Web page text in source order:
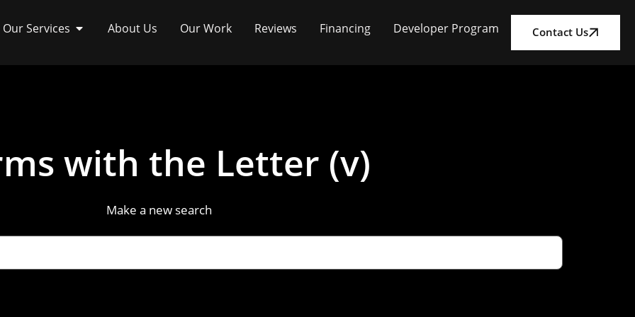
Our Services About Us Our Work Reviews Financing Developer Program Contact Us
with the Letter (v)
Make a new search